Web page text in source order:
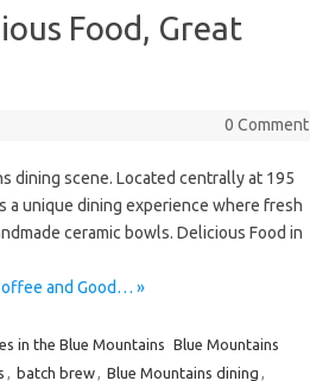
Food, Great
0 Comment
dining scene. Located centrally at 195
a unique dining experience where fresh
ceramic bowls. Delicious Food in
and Good… »
in the Blue Mountains Blue Mountains
, batch brew, Blue Mountains dining ,